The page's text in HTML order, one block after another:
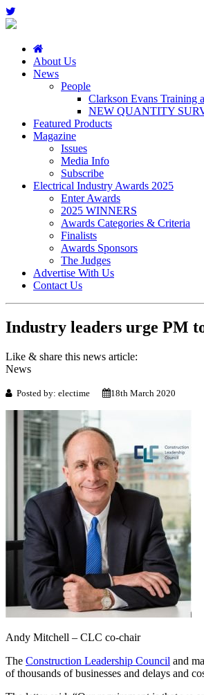
About Us
News
People
Clarkson Evans Training
NEW QUANTITY
Featured Products
Magazine
Issues
Media Info
Subscribe
Electrical Industry Awards 2025
Enter Awards
2025 WINNERS
Awards Categories & Criteria
Finalists
Awards Sponsors
The Judges
Advertise With Us
Contact Us
Industry leaders urge PM
Like & share this news article:
News
Posted by: electime 18th March 2020
Andy Mitchell – CLC co-chair
The Construction Leadership Council and
of thousands of businesses and delays and